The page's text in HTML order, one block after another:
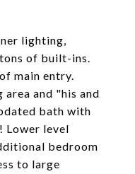
lighting,
of built-ins.
main entry.
and "his and
bath with
Lower level
bedroom
to large